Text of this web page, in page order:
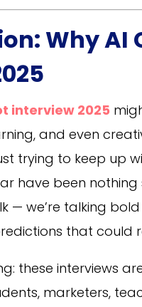
Why AI
interview 2025
and even
trying to keep up
have been nothing
— we’re talking
that could
these interviews
marketers,